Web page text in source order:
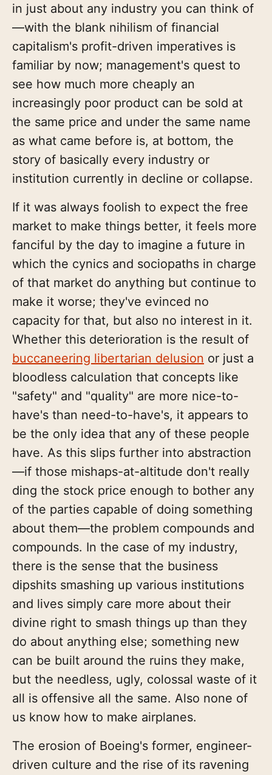
in just about any industry you can think of
—with the blank nihilism of financial
capitalism's profit-driven imperatives is
familiar by now; management's quest to
see how much more cheaply an
increasingly poor product can be sold at
the same price and under the same name
as what came before is, at bottom, the
story of basically every industry or
institution currently in decline or collapse.
If it was always foolish to expect the free
market to make things better, it feels more
fanciful by the day to imagine a future in
which the cynics and sociopaths in charge
of that market do anything but continue to
make it worse; they've evinced no
capacity for that, but also no interest in it.
Whether this deterioration is the result of
buccaneering libertarian delusion or just a
bloodless calculation that concepts like
"safety" and "quality" are more nice-to-
have's than need-to-have's, it appears to
be the only idea that any of these people
have. As this slips further into abstraction
—if those mishaps-at-altitude don't really
ding the stock price enough to bother any
of the parties capable of doing something
about them—the problem compounds and
compounds. In the case of my industry,
there is the sense that the business
dipshits smashing up various institutions
and lives simply care more about their
divine right to smash things up than they
do about anything else; something new
can be built around the ruins they make,
but the needless, ugly, colossal waste of it
all is offensive all the same. Also none of
us know how to make airplanes.
The erosion of Boeing's former, engineer-
driven culture and the rise of its ravening